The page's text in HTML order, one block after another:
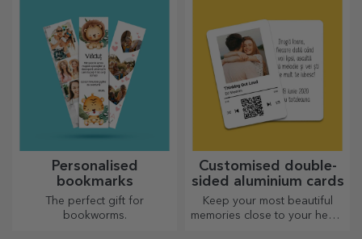
Personalised
bookmarks
The perfect gift for
bookworms.
Customised double-
sided aluminium cards
Keep your most beautiful
memories close to your heart,